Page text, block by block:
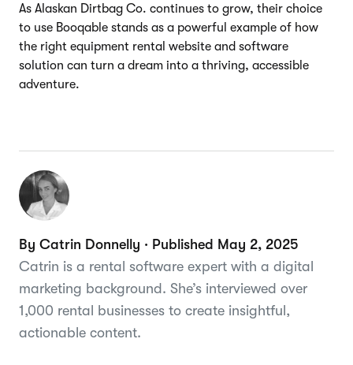
As Alaskan Dirtbag Co. continues to grow, their choice
to use Booqable stands as a powerful example of how
the right equipment rental website and software
solution can turn a dream into a thriving, accessible
adventure.
By Catrin Donnelly · Published May 2, 2025
Catrin is a rental software expert with a digital
marketing background. She’s interviewed over
1,000 rental businesses to create insightful,
actionable content.